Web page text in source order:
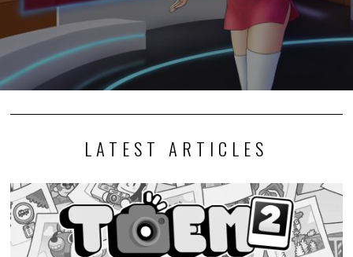
Photography adventure game TOEM 2 launches this
September
I generally keep my opinions out of news stories, but I must express
my excitement that…